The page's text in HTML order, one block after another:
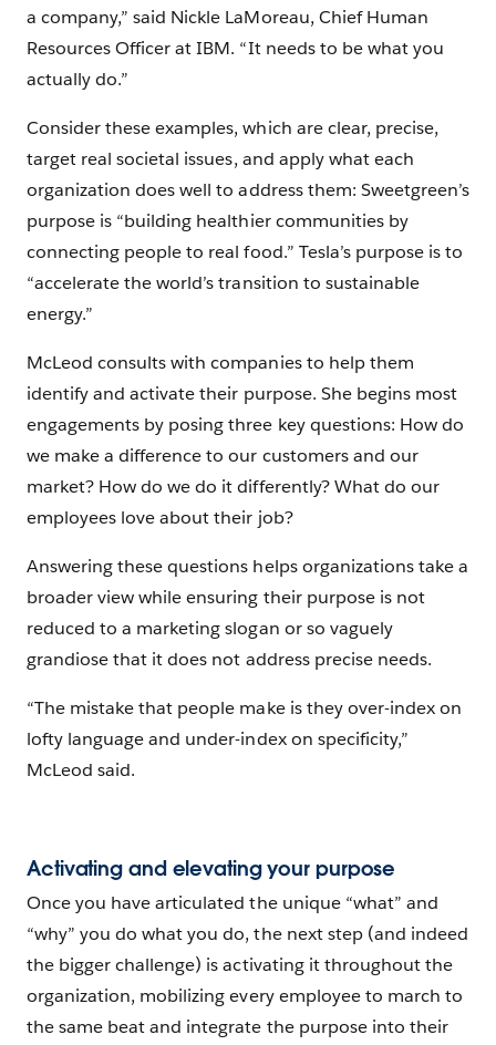
a company,” said Nickle LaMoreau, Chief Human
Resources Officer at IBM. “It needs to be what you
actually do.”
Consider these examples, which are clear, precise,
target real societal issues, and apply what each
organization does well to address them: Sweetgreen’s
purpose is “building healthier communities by
connecting people to real food.” Tesla’s purpose is to
“accelerate the world’s transition to sustainable
energy.”
McLeod consults with companies to help them
identify and activate their purpose. She begins most
engagements by posing three key questions: How do
we make a difference to our customers and our
market? How do we do it differently? What do our
employees love about their job?
Answering these questions helps organizations take a
broader view while ensuring their purpose is not
reduced to a marketing slogan or so vaguely
grandiose that it does not address precise needs.
“The mistake that people make is they over-index on
lofty language and under-index on specificity,”
McLeod said.
Activating and elevating your purpose
Once you have articulated the unique “what” and
“why” you do what you do, the next step (and indeed
the bigger challenge) is activating it throughout the
organization, mobilizing every employee to march to
the same beat and integrate the purpose into their